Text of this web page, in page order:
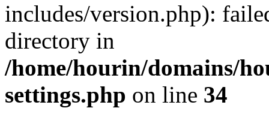
includes/version.php):
directory in
/home/hourin/domains/
settings.php on line 34